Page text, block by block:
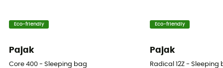
Eco-friendly
Pajak
Core 400 - Sleeping bag
Eco-friendly
Pajak
Radical 12Z - Sleeping